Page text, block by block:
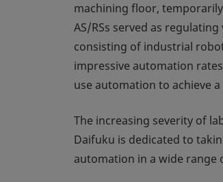
machining floor,
AS/RSs served as
consisting of industrial
impressive automation
use automation to achieve
The increasing severity of
Daifuku is dedicated to
automation in a wide range